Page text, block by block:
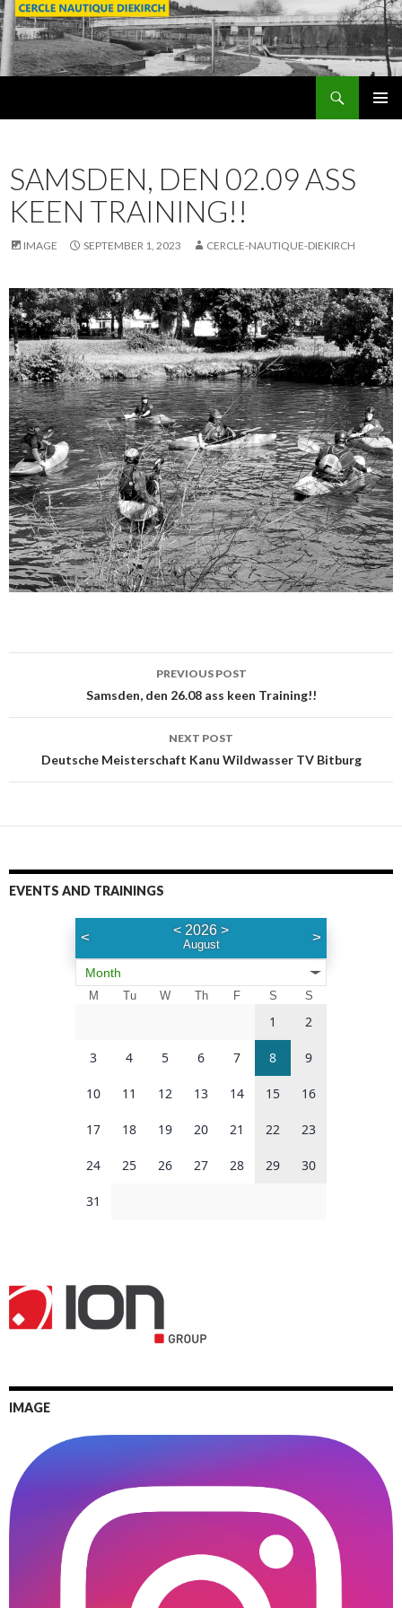
SAMSDEN, DEN 02.09 ASS
KEEN TRAINING!!
IMAGE SEPTEMBER 1, 2023 CERCLE-NAUTIQUE-DIEKIRCH
PREVIOUS POST
Samsden, den 26.08 ass keen Training!!
NEXT POST
Deutsche Meisterschaft Kanu Wildwasser TV Bitburg
EVENTS AND TRAININGS
< < 2026 >
August >
Month
M Tu W Th F S S
1 2
3 4 5 6 7 8 9
10 11 12 13 14 15 16
17 18 19 20 21 22 23
24 25 26 27 28 29 30
31
IMAGE